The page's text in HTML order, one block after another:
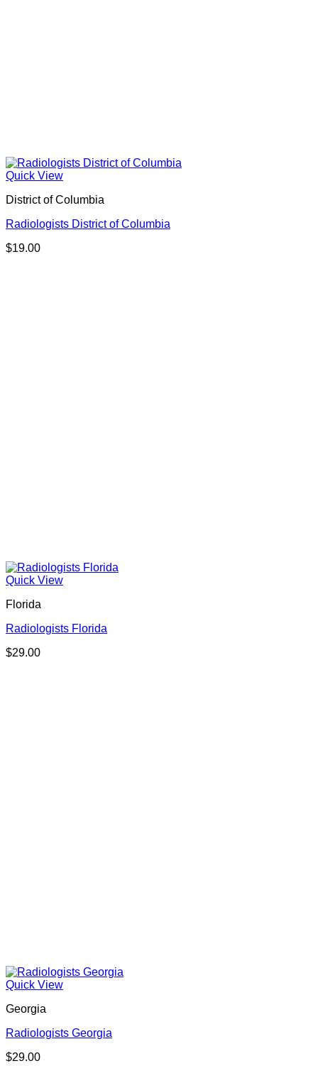
Quick View
District of Columbia
Radiologists District of Columbia
$19.00
Quick View
Florida
Radiologists Florida
$29.00
Quick View
Georgia
Radiologists Georgia
$29.00